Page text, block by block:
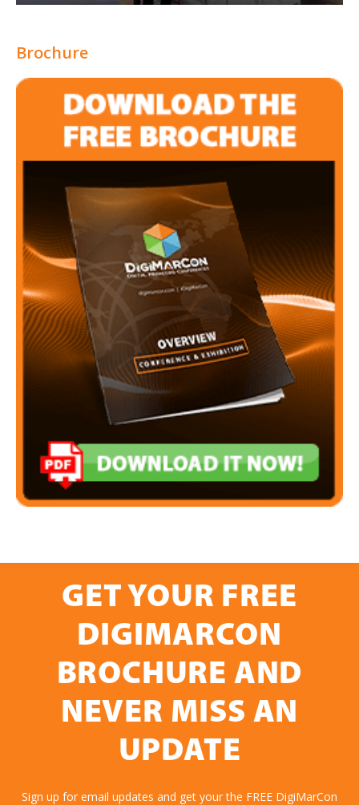
Brochure
GET YOUR FREE
DIGIMARCON
BROCHURE AND
NEVER MISS AN
UPDATE
Sign up for email updates and get your the FREE DigiMarCon